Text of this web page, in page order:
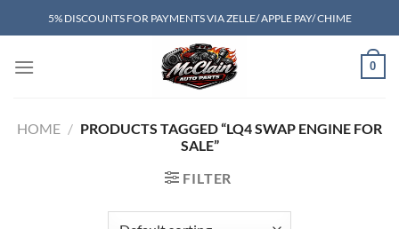
to
5% DISCOUNTS FOR PAYMENTS VIA ZELLE/ APPLE PAY/ CHIME
0
HOME / PRODUCTS TAGGED “LQ4 SWAP ENGINE FOR
SALE”
FILTER